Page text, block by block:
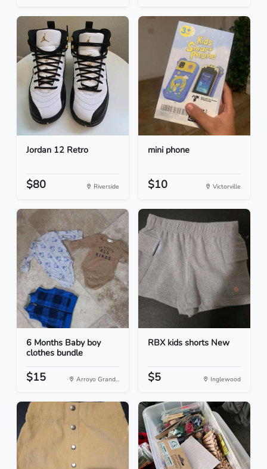
Jordan 12 Retro
$80 Riverside
mini phone
$10 Victorville
6 Months Baby boy
clothes bundle
$15 Arroyo Grand...
RBX kids shorts New
$5 Inglewood